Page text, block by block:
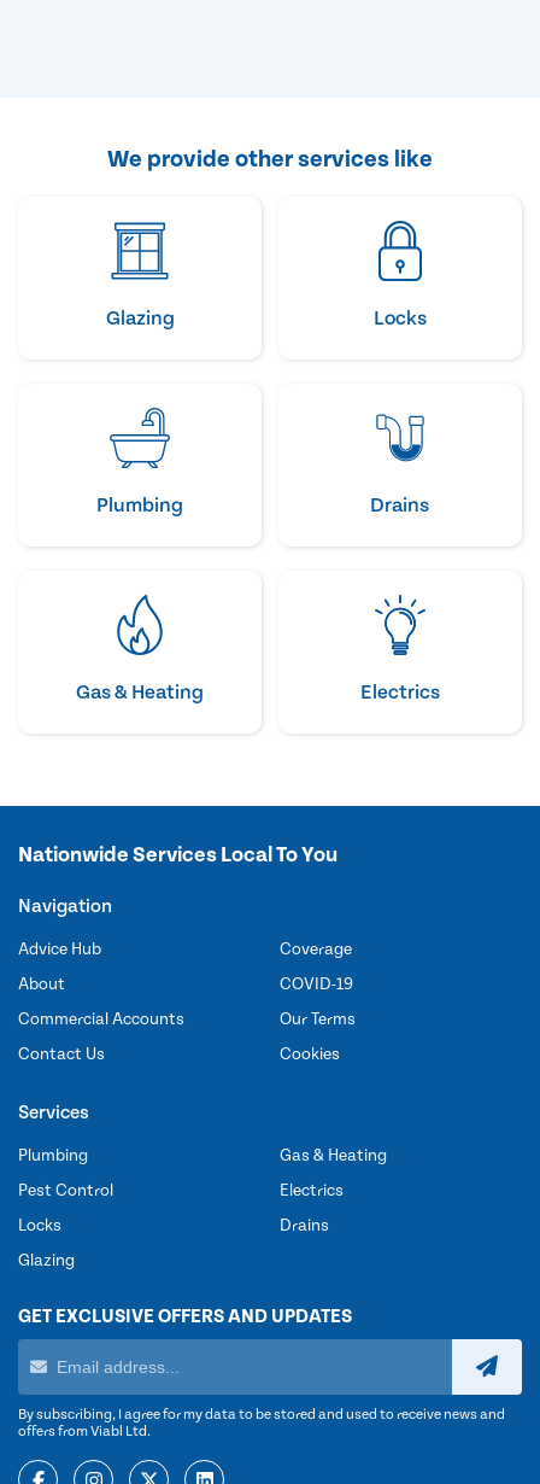
We provide other services like
Glazing Locks
Plumbing Drains
Gas & Heating Electrics
Nationwide Services Local To You
Navigation
Advice Hub
About
Commercial Accounts
Contact Us
Coverage
COVID-19
Our Terms
Cookies
Services
Plumbing
Pest Control
Locks
Glazing
Gas & Heating
Electrics
Drains
GET EXCLUSIVE OFFERS AND UPDATES
By subscribing, I agree for my data to be stored and used to receive news and
offers from Viabl Ltd.